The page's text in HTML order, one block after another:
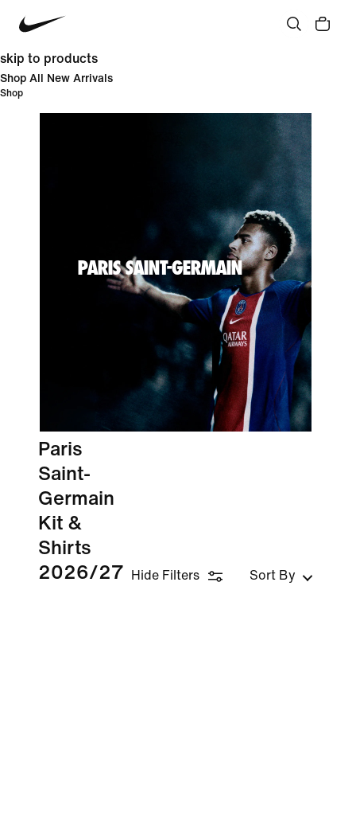
skip to products
Shop All New Arrivals
Shop
PARIS SAINT-GERMAIN
Paris
Saint-
Germain
Kit &
Shirts
2026/27
Hide Filters Sort By